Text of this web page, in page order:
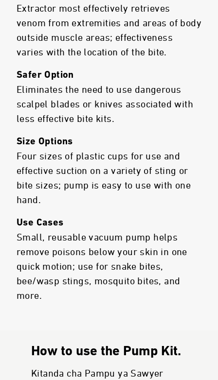
Extractor most effectively retrieves
venom from extremities and areas of body
outside muscle areas; effectiveness
varies with the location of the bite.
Safer Option
Eliminates the need to use dangerous
scalpel blades or knives associated with
less effective bite kits.
Size Options
Four sizes of plastic cups for use and
effective suction on a variety of sting or
bite sizes; pump is easy to use with one
hand.
Use Cases
Small, reusable vacuum pump helps
remove poisons below your skin in one
quick motion; use for snake bites,
bee/wasp stings, mosquito bites, and
more.
How to use the Pump Kit.
Kitanda cha Pampu ya Sawyer